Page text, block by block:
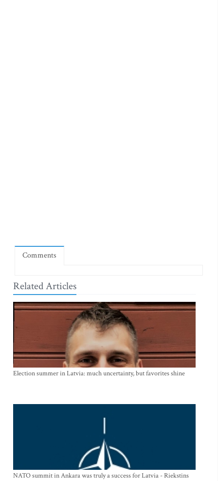
Comments
Related Articles
Election summer in Latvia: much uncertainty, but favorites shine
NATO summit in Ankara was truly a success for Latvia - Riekstins